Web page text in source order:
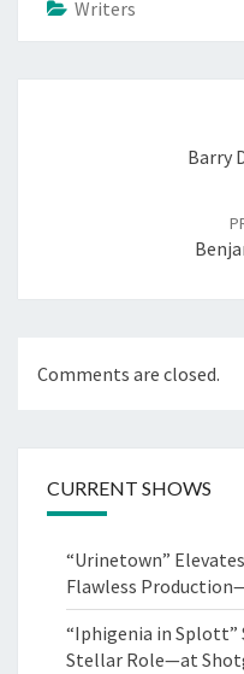
Writers
Barry
Comments are closed.
CURRENT SHOWS
“Urinetown”
Flawless
“Iphigenia in Splott”
Stellar Role—at